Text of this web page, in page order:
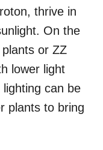
thrive in
On the
or ZZ
lower light
can be
plants to bring